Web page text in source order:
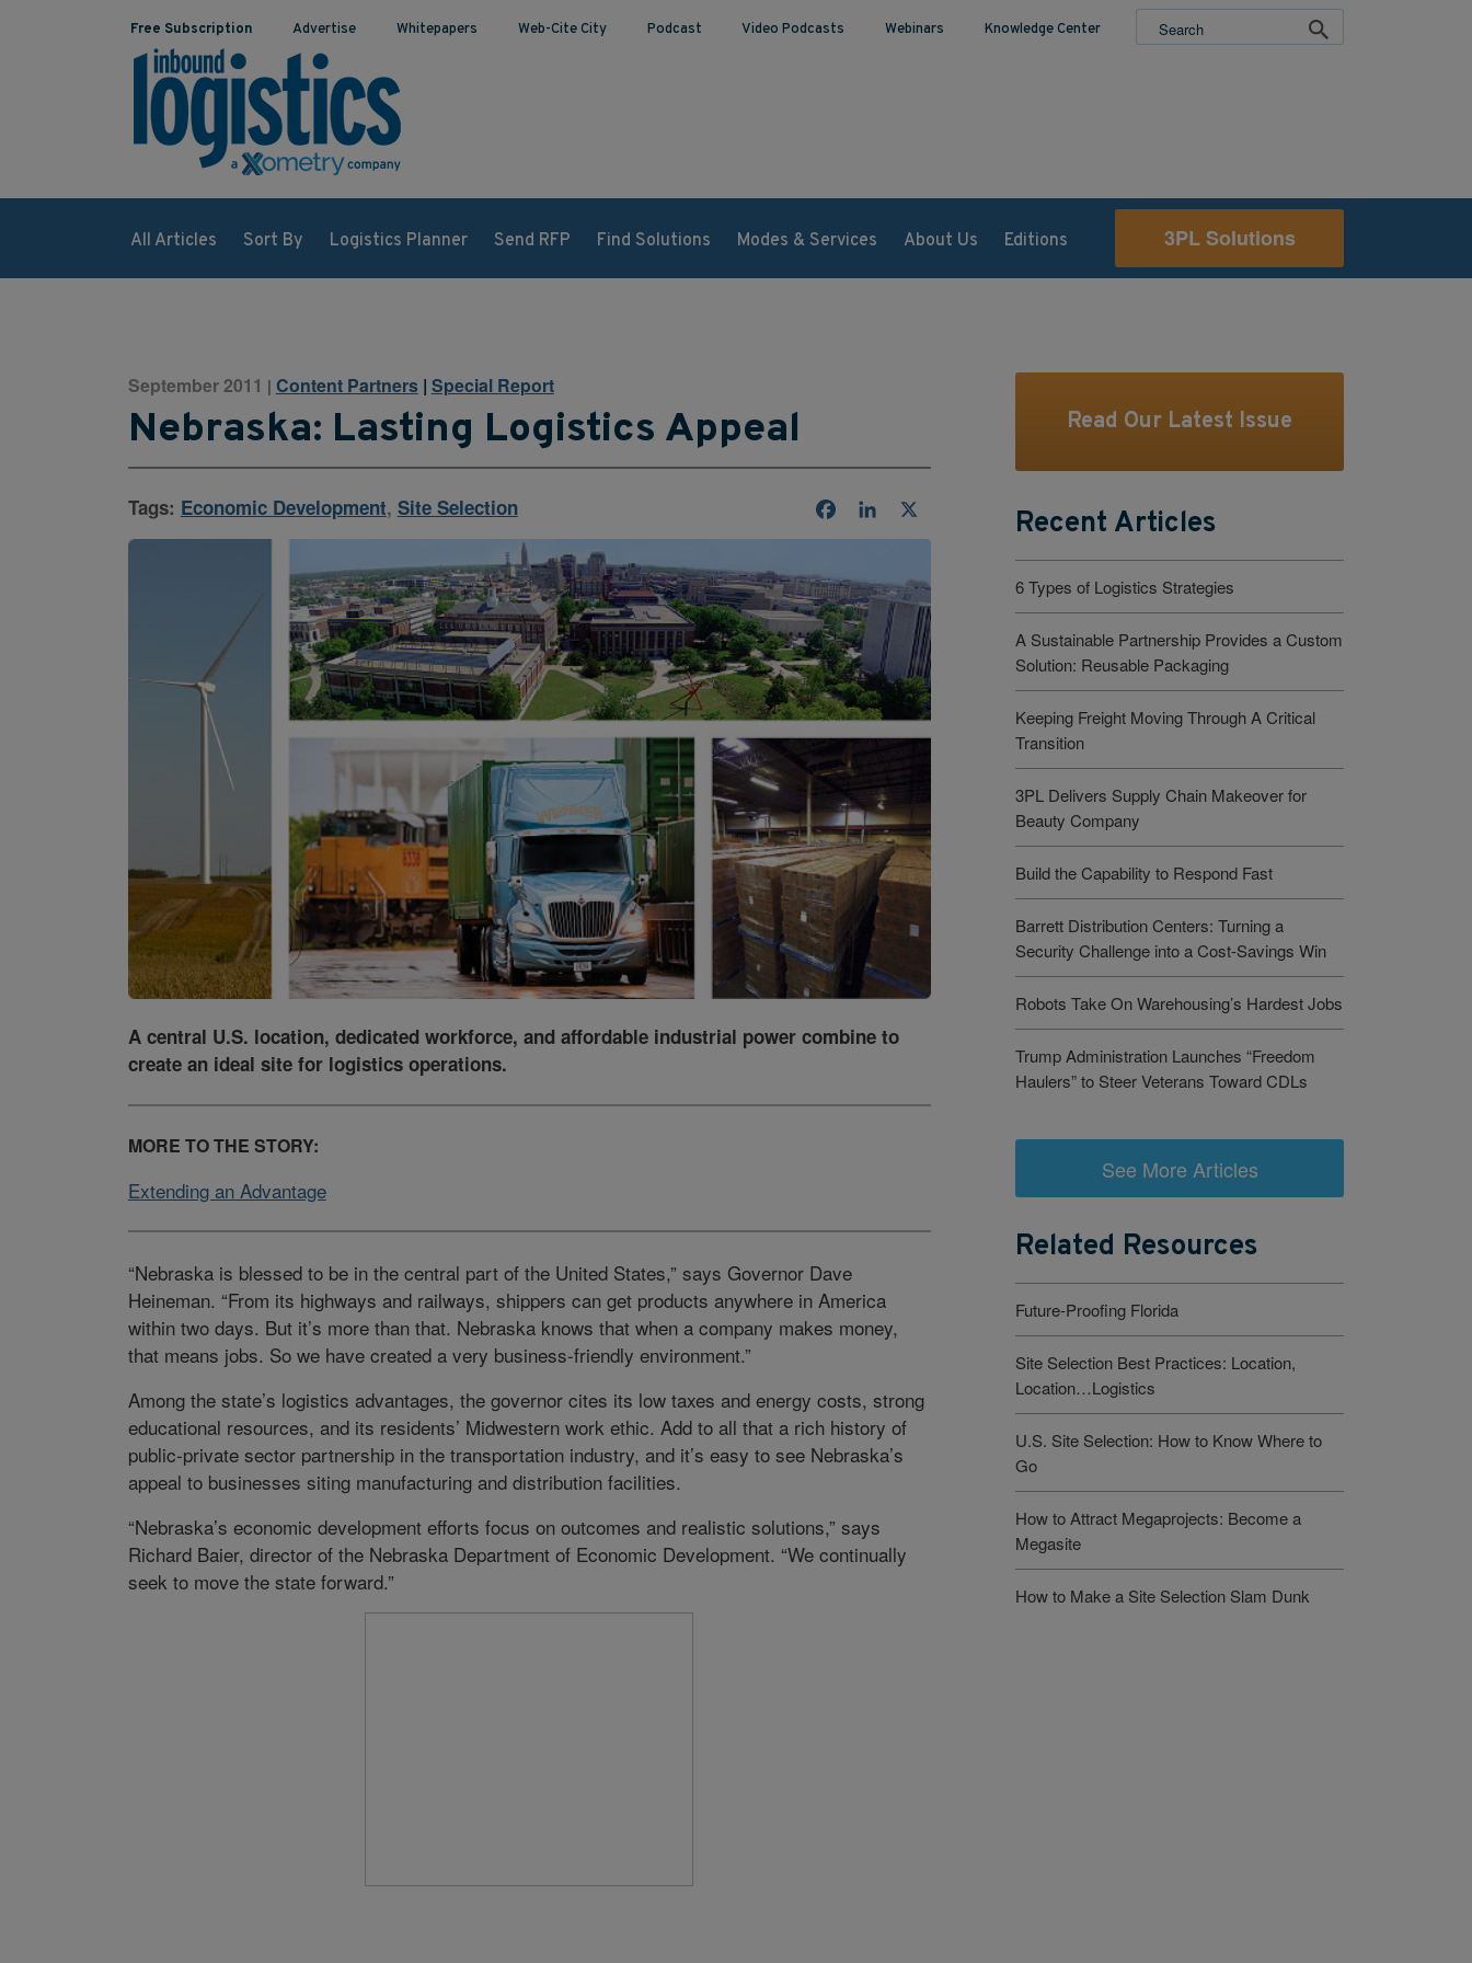
Free Subscription Advertise Whitepapers Web-Cite City Podcast Video Podcasts Webinars Knowledge Center
All Articles Sort By Logistics Planner Send RFP Find Solutions Modes & Services About Us Editions 3PL Solutions
September 2011 | Content Partners | Special Report
Nebraska: Lasting Logistics Appeal
Tags: Economic Development, Site Selection FacebookLinkedIn
A central U.S. location, dedicated workforce, and affordable industrial power combine to
create an ideal site for logistics operations.
MORE TO THE STORY:
Extending an Advantage
“Nebraska is blessed to be in the central part of the United States,” says Governor Dave
Heineman. “From its highways and railways, shippers can get products anywhere in America
within two days. But it’s more than that. Nebraska knows that when a company makes money,
that means jobs. So we have created a very business-friendly environment.”
Among the state’s logistics advantages, the governor cites its low taxes and energy costs, strong
educational resources, and its residents’ Midwestern work ethic. Add to all that a rich history of
public-private sector partnership in the transportation industry, and it’s easy to see Nebraska’s
appeal to businesses siting manufacturing and distribution facilities.
“Nebraska’s economic development efforts focus on outcomes and realistic solutions,” says
Richard Baier, director of the Nebraska Department of Economic Development. “We continually
seek to move the state forward.”
Read Our Latest Issue
Recent Articles
6 Types of Logistics Strategies
A Sustainable Partnership Provides a Custom
Solution: Reusable Packaging
Keeping Freight Moving Through A Critical
Transition
3PL Delivers Supply Chain Makeover for
Beauty Company
Build the Capability to Respond Fast
Barrett Distribution Centers: Turning a
Security Challenge into a Cost-Savings Win
Robots Take On Warehousing’s Hardest Jobs
Trump Administration Launches “Freedom
Haulers” to Steer Veterans Toward CDLs
See More Articles
Related Resources
Future-Proofing Florida
Site Selection Best Practices: Location,
Location…Logistics
U.S. Site Selection: How to Know Where to
Go
How to Attract Megaprojects: Become a
Megasite
How to Make a Site Selection Slam Dunk